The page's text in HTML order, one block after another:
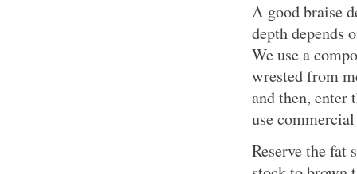
A good braise
depth depends
We use a
wrested from
and then, enter
use commercial
Reserve the fat